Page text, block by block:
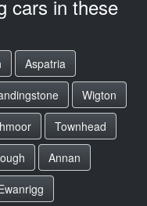
cars in these
Aspatria
Wigton
Townhead
Annan